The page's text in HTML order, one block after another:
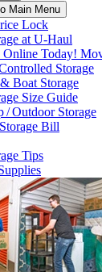
Main Menu
Lock
atU-Haul
Today!
Storage
Boat Storage
Size Guide
/ Outdoor Storage
Bill
Tips